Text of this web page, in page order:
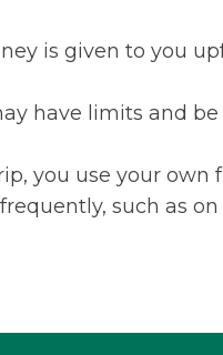
is given to you
have limits and
you use your own
such as